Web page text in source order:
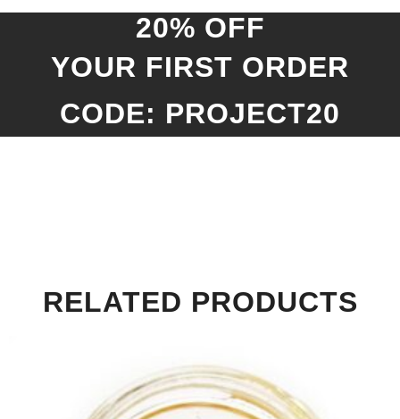
20% OFF
YOUR FIRST ORDER
CODE: PROJECT20
RELATED PRODUCTS